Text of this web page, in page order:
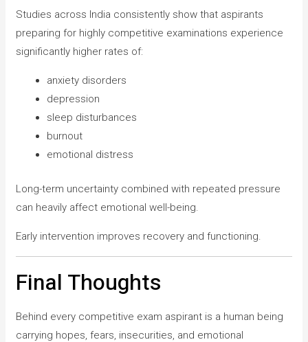
Studies across India consistently show that aspirants
preparing for highly competitive examinations experience
significantly higher rates of:
anxiety disorders
depression
sleep disturbances
burnout
emotional distress
Long-term uncertainty combined with repeated pressure
can heavily affect emotional well-being.
Early intervention improves recovery and functioning.
Final Thoughts
Behind every competitive exam aspirant is a human being
carrying hopes, fears, insecurities, and emotional